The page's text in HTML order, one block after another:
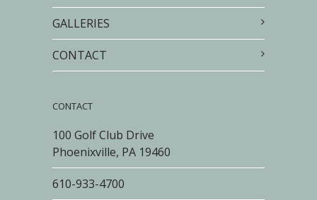
GALLERIES
CONTACT
CONTACT
100 Golf Club Drive
Phoenixville, PA 19460
610-933-4700